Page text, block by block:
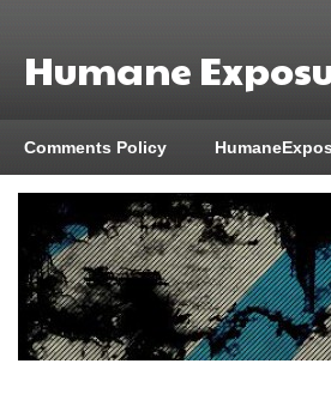
Humane
Comments Policy